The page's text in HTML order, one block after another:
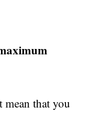
mean that you